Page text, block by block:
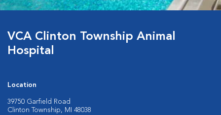
VCA Clinton Township Animal
Hospital
Location
39750 Garfield Road
Clinton Township, MI 48038